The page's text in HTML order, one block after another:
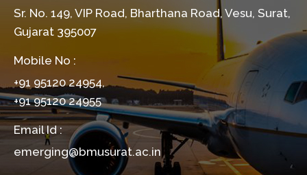
Sr. No. 149, VIP Road, Bharthana Road, Vesu, Surat,
Gujarat 395007
Mobile No :
+91 95120 24954,
+91 95120 24955
Email Id :
emerging@bmusurat.ac.in